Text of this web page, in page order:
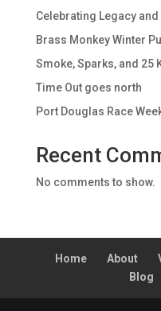
Celebrating Legacy and
Brass Monkey Winter
Smoke, Sparks, and 25
Time Out goes north
Port Douglas Race
Recent
No comments to show.
Home About
Blog